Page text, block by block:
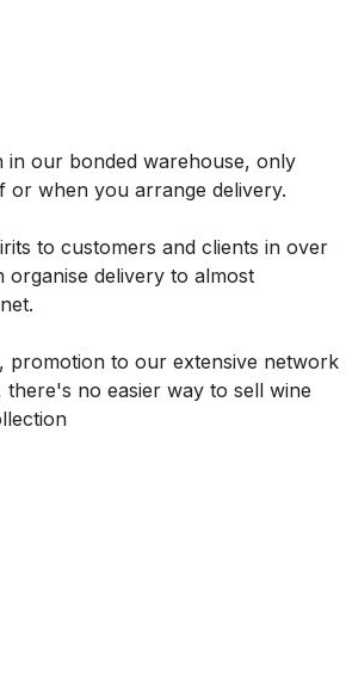
in our bonded warehouse, only
or when you arrange delivery.
to customers and clients in over
organise delivery to almost
promotion to our extensive network
there's no easier way to sell wine